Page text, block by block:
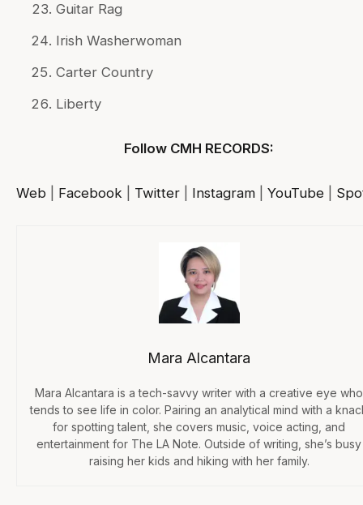
Guitar Rag
Irish Washerwoman
Carter Country
Liberty
Follow CMH RECORDS:
Web Facebook Twitter Instagram YouTube
Mara Alcantara
Mara Alcantara is a tech-savvy writer with a creative eye who
tends to see life in color. Pairing an analytical mind with a
for spotting talent, she covers music, voice acting, and
entertainment for The LA Note. Outside of writing, she’s busy
raising her kids and hiking with her family.